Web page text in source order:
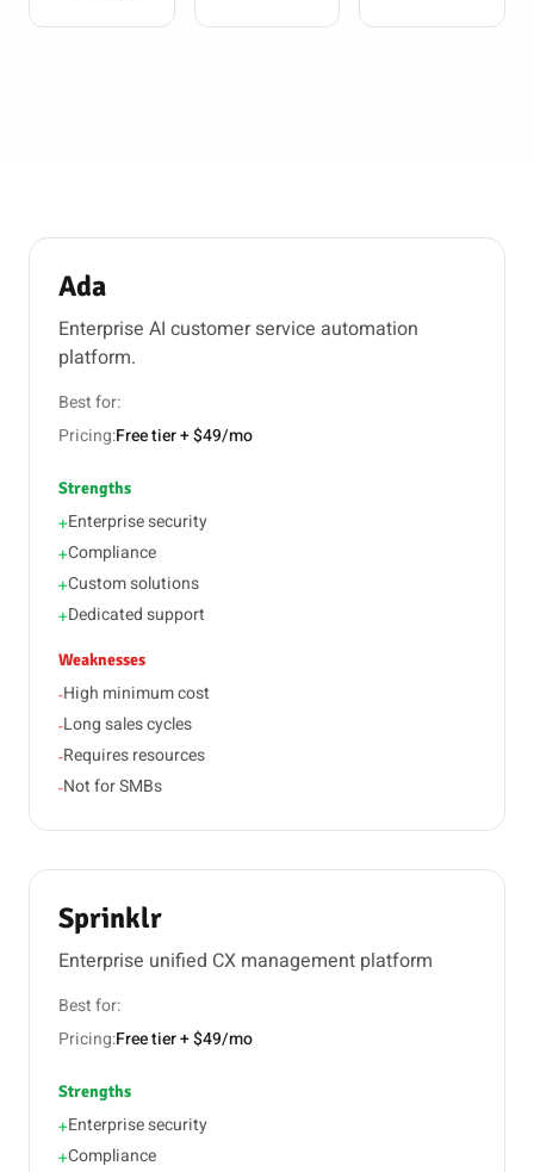
Ada
Enterprise AI customer service automation
platform.
Best for:
Pricing:Free tier + $49/mo
Strengths
+Enterprise security
+Compliance
+Custom solutions
+Dedicated support
Weaknesses
-High minimum cost
-Long sales cycles
-Requires resources
-Not for SMBs
Sprinklr
Enterprise unified CX management platform
Best for:
Pricing:Free tier + $49/mo
Strengths
+Enterprise security
+Compliance